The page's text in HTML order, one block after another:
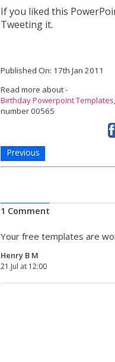
If you liked this
Tweeting it.
Published On: 17th Jan 2011
Read more about -
Birthday Powerpoint Templates,
number 00565
Previous
1 Comment
Your free templates are
Henry B M
21 Jul at 12:00